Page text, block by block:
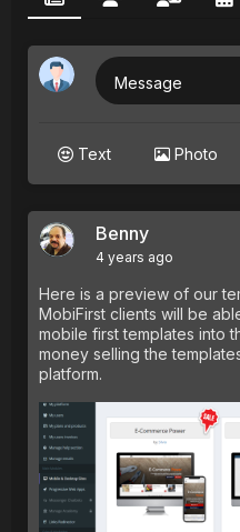
Message
Text Photo
Benny
4 years ago
Here is a preview of our
MobiFirst clients will be
mobile first templates into
money selling the
platform.